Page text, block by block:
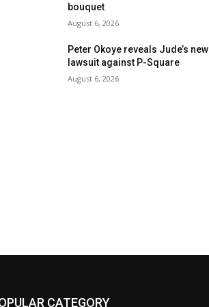
bouquet
August 6, 2026
Peter Okoye reveals Jude’s new
lawsuit against P-Square
August 6, 2026
CATEGORY